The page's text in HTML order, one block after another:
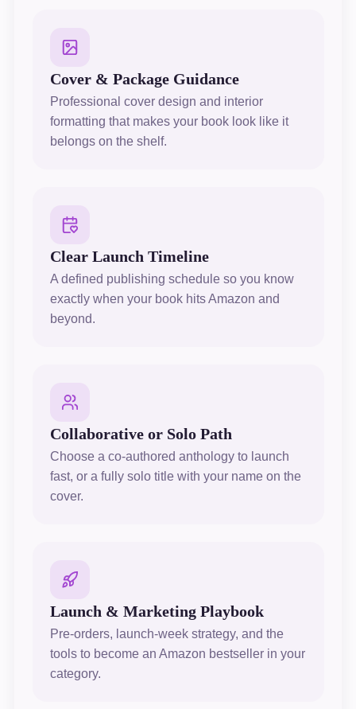
Cover & Package Guidance
Professional cover design and interior
formatting that makes your book look like it
belongs on the shelf.
Clear Launch Timeline
A defined publishing schedule so you know
exactly when your book hits Amazon and
beyond.
Collaborative or Solo Path
Choose a co-authored anthology to launch
fast, or a fully solo title with your name on the
cover.
Launch & Marketing Playbook
Pre-orders, launch-week strategy, and the
tools to become an Amazon bestseller in your
category.